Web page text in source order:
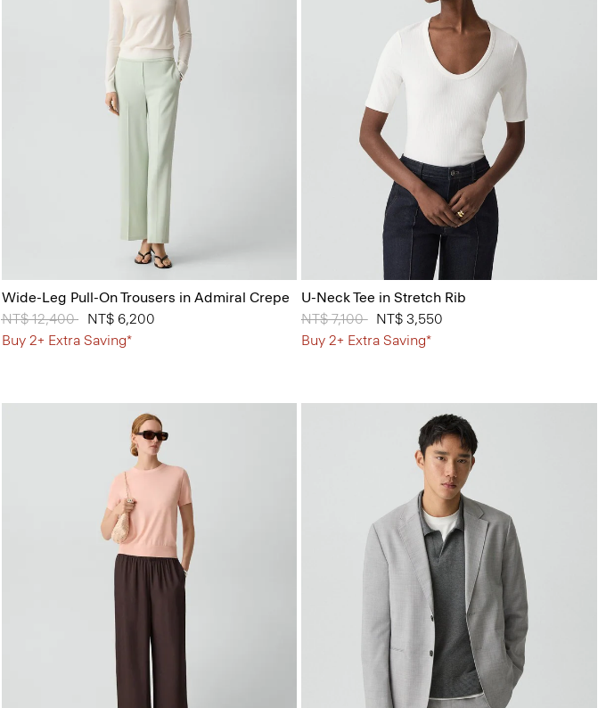
Wide-Leg Pull-On Trousers in Admiral Crepe
Price reduced from
NT$ 12,400toNT$ 6,200
Buy 2+ Extra Saving*
U-Neck Tee in Stretch Rib
Price reduced from
NT$ 7,100toNT$ 3,550
Buy 2+ Extra Saving*